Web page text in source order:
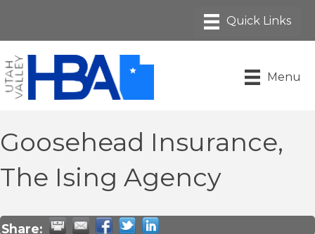
Menu
Goosehead Insurance,
The Ising Agency
Share: